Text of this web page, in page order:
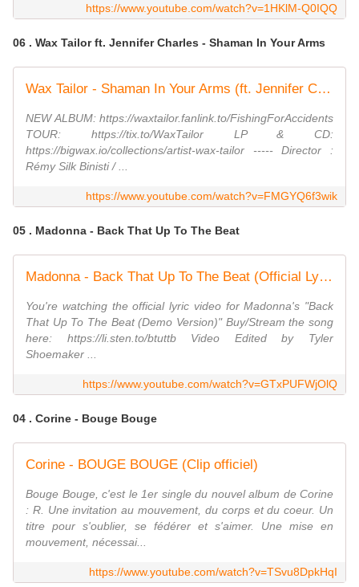
https://www.youtube.com/watch?v=1HKlM-Q0IQQ
06 . Wax Tailor ft. Jennifer Charles - Shaman In Your Arms
Wax Tailor - Shaman In Your Arms (ft. Jennifer Charles)
NEW ALBUM: https://waxtailor.fanlink.to/FishingForAccidents
TOUR: https://tix.to/WaxTailor LP & CD:
https://bigwax.io/collections/artist-wax-tailor ----- Director :
Rémy Silk Binisti / ...
https://www.youtube.com/watch?v=FMGYQ6f3wik
05 . Madonna - Back That Up To The Beat
Madonna - Back That Up To The Beat (Official Lyric Video)
You're watching the official lyric video for Madonna's "Back
That Up To The Beat (Demo Version)" Buy/Stream the song
here: https://li.sten.to/btuttb Video Edited by Tyler
Shoemaker ...
https://www.youtube.com/watch?v=GTxPUFWjOlQ
04 . Corine - Bouge Bouge
Corine - BOUGE BOUGE (Clip officiel)
Bouge Bouge, c'est le 1er single du nouvel album de Corine
: R. Une invitation au mouvement, du corps et du coeur. Un
titre pour s'oublier, se fédérer et s'aimer. Une mise en
mouvement, nécessai...
https://www.youtube.com/watch?v=TSvu8DpkHqI